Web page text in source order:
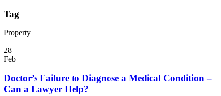
Tag
Property
28
Feb
Doctor’s Failure to Diagnose a Medical Condition –
Can a Lawyer Help?